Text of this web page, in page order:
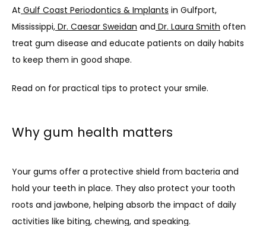
At Gulf Coast Periodontics & Implants in Gulfport,
Mississippi, Dr. Caesar Sweidan and Dr. Laura Smith often
treat gum disease and educate patients on daily habits
to keep them in good shape.
Read on for practical tips to protect your smile.
Why gum health matters
Your gums offer a protective shield from bacteria and
hold your teeth in place. They also protect your tooth
roots and jawbone, helping absorb the impact of daily
activities like biting, chewing, and speaking.